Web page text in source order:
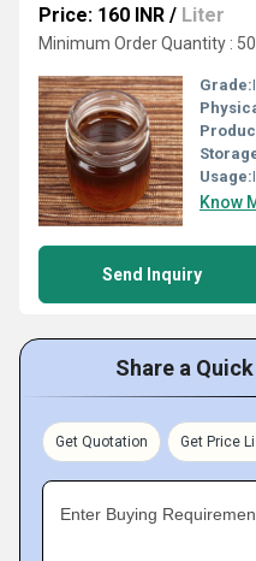
Price: 160 INR / Liter
Minimum Order Quantity :
Grade:
Usage:
Know
Send Inquiry
Share a
Get Quotation Get Price
Enter Buying